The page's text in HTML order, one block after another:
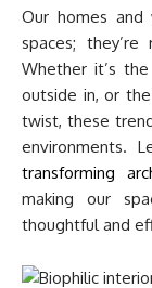
Our homes and
spaces;
Whether it’s
outside in, or
twist, these
environments.
transforming
making our
thoughtful and